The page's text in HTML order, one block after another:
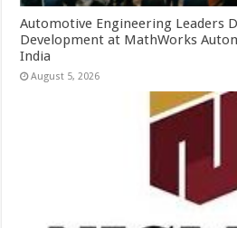
Automotive Engineering Leaders
Development at MathWorks
India
August 5, 2026